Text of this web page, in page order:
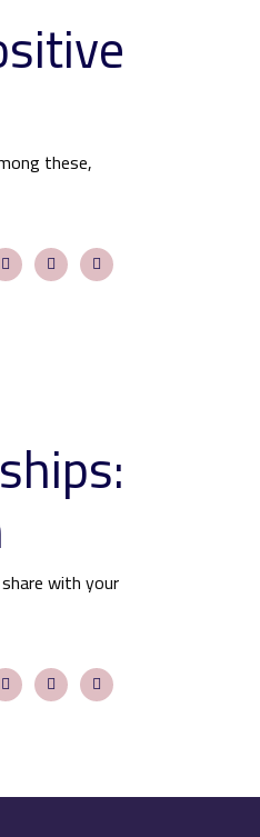
these,
with your